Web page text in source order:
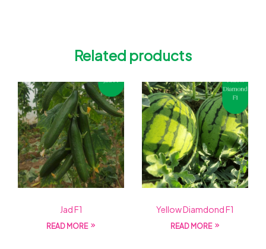
Related products
Jad F1
READ MORE
Yellow Diamdond F1
READ MORE